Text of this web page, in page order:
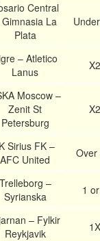
Central
La
Plata
– Atletico
Lanus
X2
Moscow –
Zenit St
Petersburg
X2
Sirius FK –
AFC United
Over
Trelleborg –
Syrianska
1
– Fylkir
Reykjavik
1X